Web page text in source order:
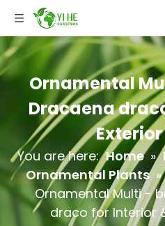
Ornamental
Dracaena
You are here: Home »
Ornamental Plants »
Ornamental Multi -
draco for Interior